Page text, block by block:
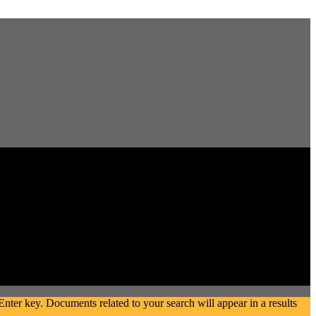
key. Documents related to your search will appear in a results